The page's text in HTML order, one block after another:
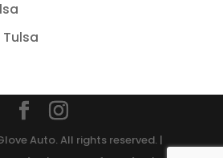
Auto. All rights reserved. |